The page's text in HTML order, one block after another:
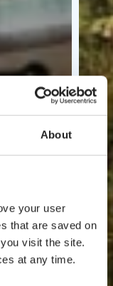
About
your user
that are saved on
visit the site.
at any time.